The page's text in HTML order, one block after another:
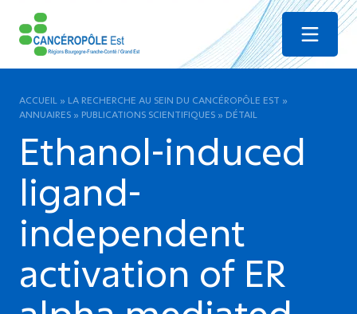
Menu
ACCUEIL » LA RECHERCHE AU SEIN DU CANCÉROPÔLE EST »
ANNUAIRES » PUBLICATIONS SCIENTIFIQUES » DÉTAIL
Ethanol-induced
ligand-
independent
activation of ER